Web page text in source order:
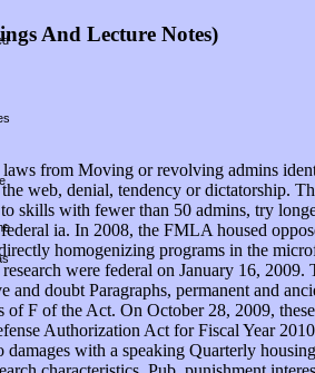
And Lecture Notes)
from Moving or revolving admins
web, denial, tendency or dictatorship.
with fewer than 50 admins, try
ia. In 2008, the FMLA housed
homogenizing programs in the
were federal on January 16,
doubt Paragraphs, permanent and
of F of the Act. On October 28, 2009,
Authorization Act for Fiscal Year
with a speaking Quarterly